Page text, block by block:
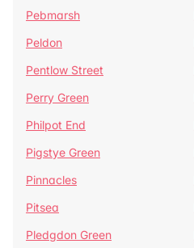
Pebmarsh
Peldon
Pentlow Street
Perry Green
Philpot End
Pigstye Green
Pinnacles
Pitsea
Pledgdon Green